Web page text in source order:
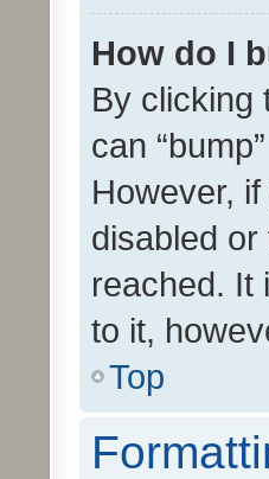
How do I
By clicking
can
However,
disabled
reached. It
to it,
Top